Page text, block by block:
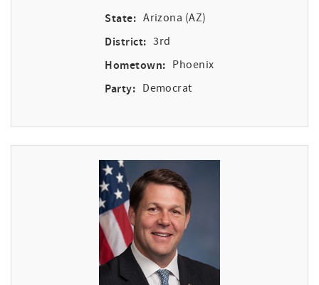
State: Arizona (AZ)
District: 3rd
Hometown: Phoenix
Party: Democrat